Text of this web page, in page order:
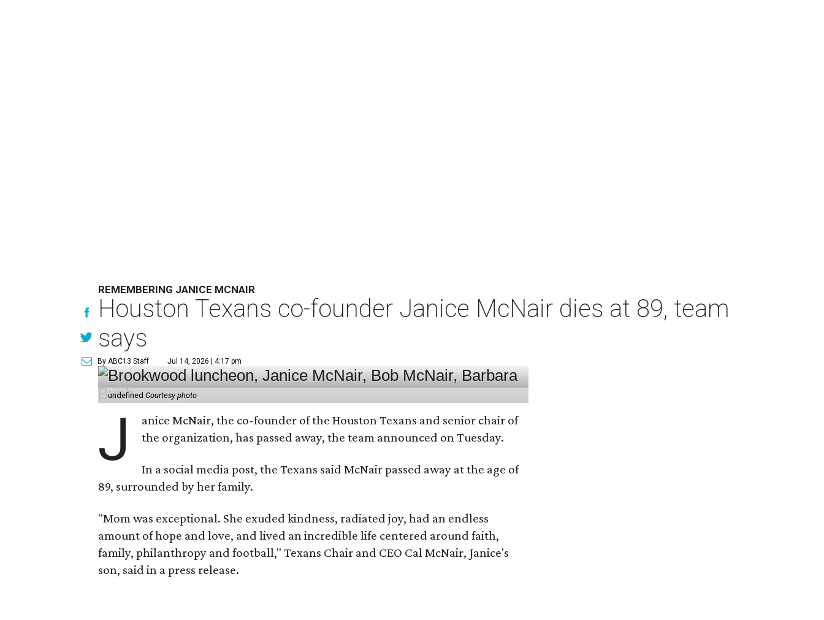
REMEMBERING JANICE MCNAIR
Houston Texans co-founder Janice McNair dies at 89, team
says
By ABC13 Staff Jul 14, 2026 | 4:17 pm
undefinedCourtesy photo
J
anice McNair, the co-founder of the Houston Texans and senior chair of
the organization, has passed away, the team announced on Tuesday.
In a social media post, the Texans said McNair passed away at the age of
89, surrounded by her family.
"Mom was exceptional. She exuded kindness, radiated joy, had an endless
amount of hope and love, and lived an incredible life centered around faith,
family, philanthropy and football," Texans Chair and CEO Cal McNair, Janice's
son, said in a press release.